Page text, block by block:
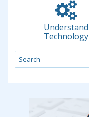
Understand
Technology